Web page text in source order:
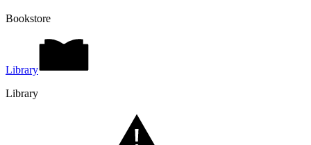
Bookstore
Library
Library